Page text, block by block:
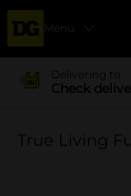
Menu
Delivering to
Check
True Living